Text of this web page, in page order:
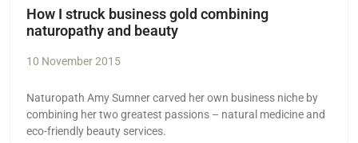
How I struck business gold combining
naturopathy and beauty
10 November 2015
Naturopath Amy Sumner carved her own business niche by
combining her two greatest passions – natural medicine and
eco-friendly beauty services.